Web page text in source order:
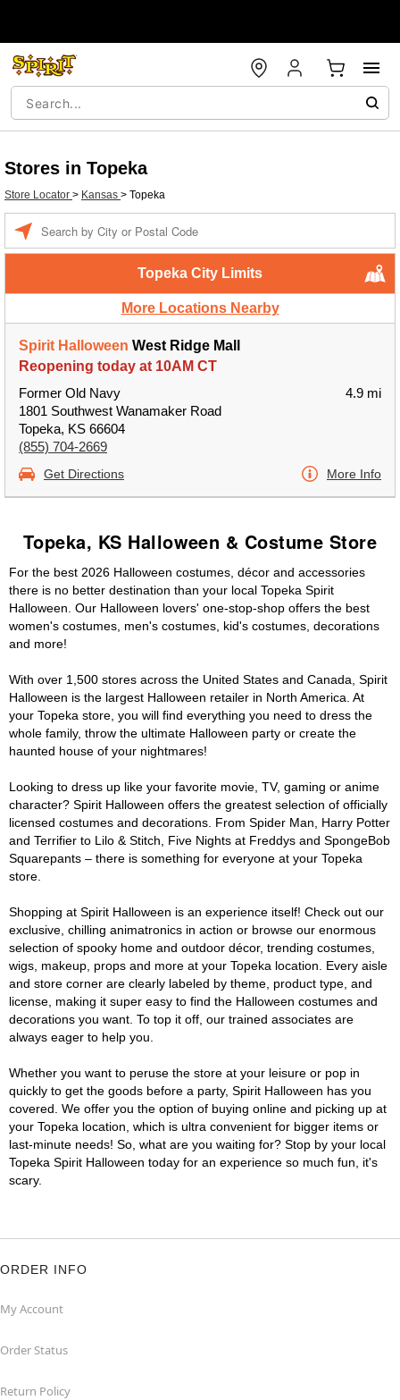
Stores in Topeka
Store Locator > Kansas > Topeka
Topeka City Limits
More Locations Nearby
Spirit Halloween West Ridge Mall
Reopening today at 10AM CT
Former Old Navy
1801 Southwest Wanamaker Road
Topeka, KS 66604
(855) 704-2669
4.9 mi
Get Directions More Info
Topeka, KS Halloween & Costume Store
For the best 2026 Halloween costumes, décor and accessories
there is no better destination than your local Topeka Spirit
Halloween. Our Halloween lovers' one-stop-shop offers the best
women's costumes, men's costumes, kid's costumes, decorations
and more!
With over 1,500 stores across the United States and Canada, Spirit
Halloween is the largest Halloween retailer in North America. At
your Topeka store, you will find everything you need to dress the
whole family, throw the ultimate Halloween party or create the
haunted house of your nightmares!
Looking to dress up like your favorite movie, TV, gaming or anime
character? Spirit Halloween offers the greatest selection of officially
licensed costumes and decorations. From Spider Man, Harry Potter
and Terrifier to Lilo & Stitch, Five Nights at Freddys and SpongeBob
Squarepants – there is something for everyone at your Topeka
store.
Shopping at Spirit Halloween is an experience itself! Check out our
exclusive, chilling animatronics in action or browse our enormous
selection of spooky home and outdoor décor, trending costumes,
wigs, makeup, props and more at your Topeka location. Every aisle
and store corner are clearly labeled by theme, product type, and
license, making it super easy to find the Halloween costumes and
decorations you want. To top it off, our trained associates are
always eager to help you.
Whether you want to peruse the store at your leisure or pop in
quickly to get the goods before a party, Spirit Halloween has you
covered. We offer you the option of buying online and picking up at
your Topeka location, which is ultra convenient for bigger items or
last-minute needs! So, what are you waiting for? Stop by your local
Topeka Spirit Halloween today for an experience so much fun, it's
scary.
ORDER INFO
My Account
Order Status
Return Policy